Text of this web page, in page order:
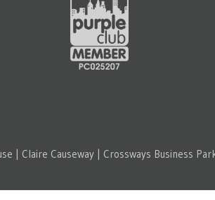
| Claire Causeway | Crossways Business